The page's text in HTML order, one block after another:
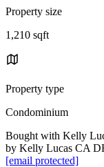
Property size
1,210 sqft
Property type
Condominium
Bought with Kelly
by Kelly Lucas CA
[email protected]